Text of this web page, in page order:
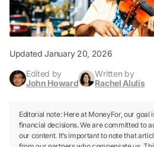
Updated January 20, 2026
Edited by
John Howard
Written by
Rachel Alulis
Editorial note: Here at MoneyFor, our
financial decisions. We are committed to
our content. It’s important to note that